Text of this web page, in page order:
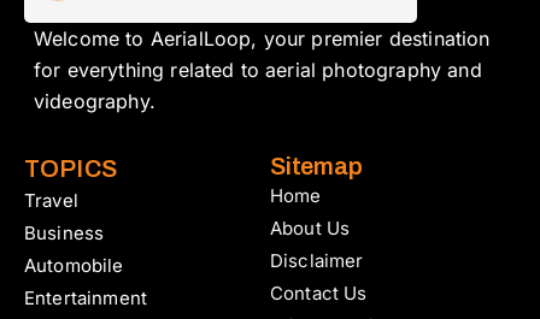
Welcome to AerialLoop, your premier destination
for everything related to aerial photography and
videography.
TOPICS
Travel
Business
Automobile
Entertainment
Sitemap
Home
About Us
Disclaimer
Contact Us